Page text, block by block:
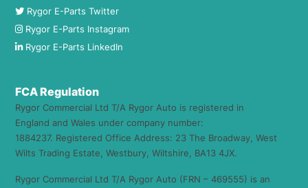
Rygor E-Parts Twitter
Rygor E-Parts Instagram
Rygor E-Parts LinkedIn
FCA Regulation
Rygor Commercial Ltd T/A Rygor Auto is registered in
England and Wales under company number:
1884237. Registered Office Address: 23 The Broadway, West
Wilts Trading Estate, Westbury, Wiltshire, BA13 4JX.
Rygor Commercial Ltd T/A Rygor Auto (FRN – 469555) is an